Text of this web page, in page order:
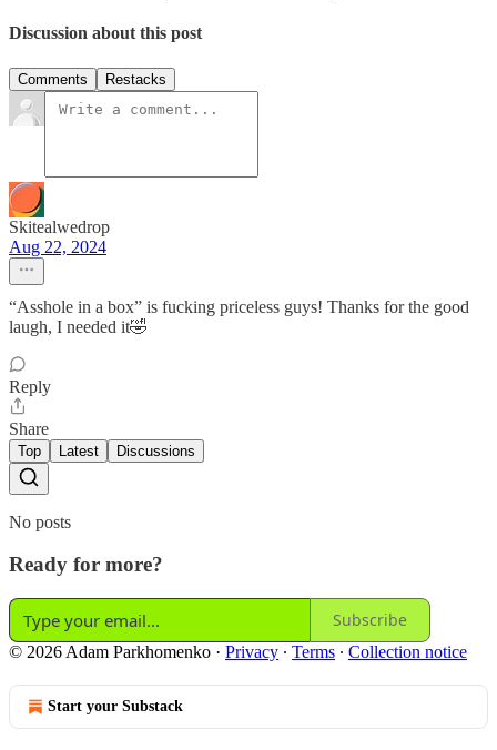
Discussion about this post
Comments Restacks
Skitealwedrop
Aug 22, 2024
“Asshole in a box” is fucking priceless guys! Thanks for the good
laugh, I needed it🤣
Reply
Share
Top Latest Discussions
No posts
Ready for more?
Subscribe
© 2026 Adam Parkhomenko · Privacy ∙ Terms ∙ Collection notice
Start your Substack